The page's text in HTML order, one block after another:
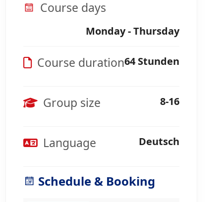
Course days
Monday - Thursday
Course duration64 Stunden
Group size 8-16
Language Deutsch
Schedule & Booking